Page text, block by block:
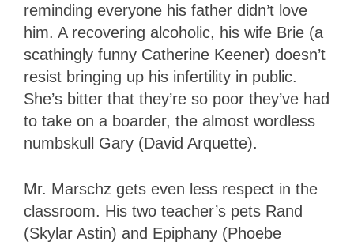
reminding everyone his father didn’t love
him. A recovering alcoholic, his wife Brie (a
scathingly funny Catherine Keener) doesn’t
resist bringing up his infertility in public.
She’s bitter that they’re so poor they’ve had
to take on a boarder, the almost wordless
numbskull Gary (David Arquette).
Mr. Marschz gets even less respect in the
classroom. His two teacher’s pets Rand
(Skylar Astin) and Epiphany (Phoebe